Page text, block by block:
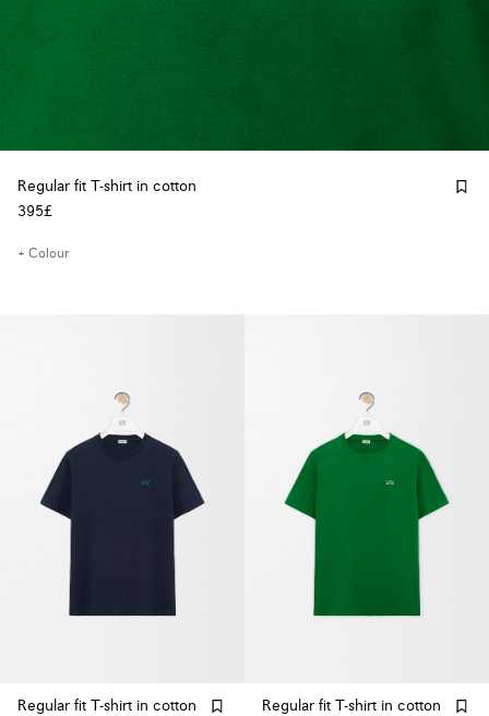
Regular fit T-shirt in cotton
395£
+ Colour
Regular fit T-shirt in cotton
Regular fit T-shirt in cotton